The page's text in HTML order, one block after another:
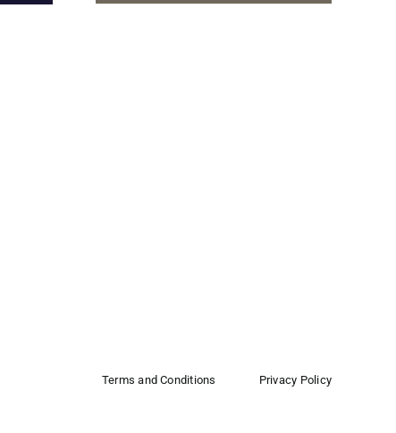
Terms and Conditions Privacy Policy